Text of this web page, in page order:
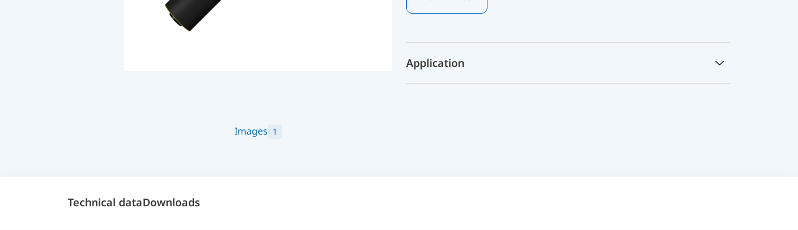
Images 1
Application
Technical dataDownloads